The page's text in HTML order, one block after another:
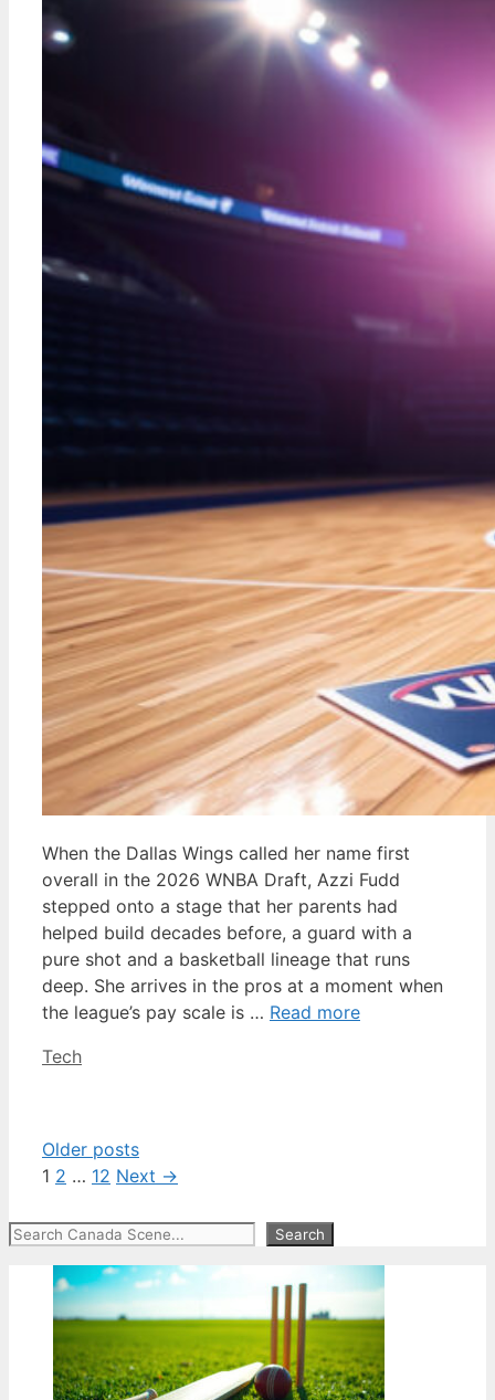
When the Dallas Wings called her name first
overall in the 2026 WNBA Draft, Azzi Fudd
stepped onto a stage that her parents had
helped build decades before, a guard with a
pure shot and a basketball lineage that runs
deep. She arrives in the pros at a moment when
the league’s pay scale is … Read more
Categories
Tech
Older posts
Page
1 Page
2 … Page
12 Next →
Search Search